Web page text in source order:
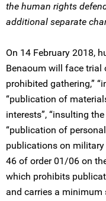
the human rights
additional separate
On 14 February 2018,
Benaoum will face trial
prohibited gathering,”
“publication of
interests”, “insulting
“publication of
publications on
46 of order 01/06 on
which prohibits
and carries a minimum